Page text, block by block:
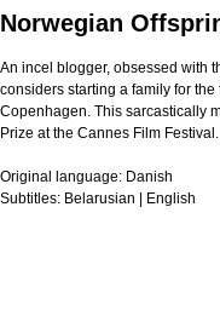
Norwegian
An incel blogger, obsessed with
considers starting a family for
Copenhagen. This sarcastically
Prize at the Cannes Film Festival.
Original language: Danish
Subtitles: Belarusian | English